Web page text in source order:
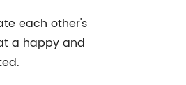
each other's
a happy and